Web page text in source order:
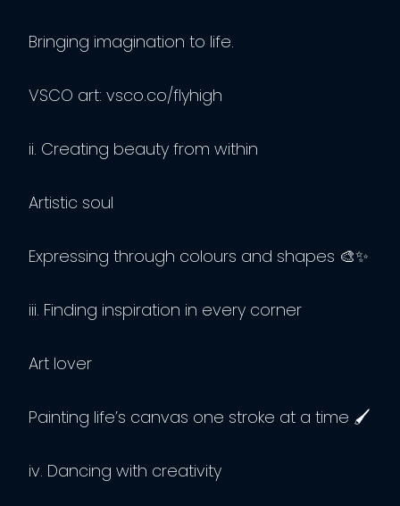
Bringing imagination to life.
VSCO art: vsco.co/flyhigh
ii. Creating beauty from within
Artistic soul
Expressing through colours and shapes 🎨✨
iii. Finding inspiration in every corner
Art lover
Painting life’s canvas one stroke at a time 🖌️
iv. Dancing with creativity